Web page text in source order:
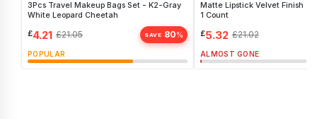
3Pcs Travel Makeup Bags Set - K2-Gray
White Leopard Cheetah
£4.21 £21.05 SAVE 80%
POPULAR
Matte Lipstick Velvet Finish -
1 Count
£5.32 £21.02
ALMOST GONE